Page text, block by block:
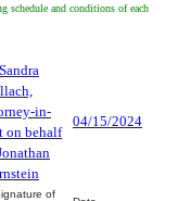
schedule and conditions of each
in-
on behalf
04/15/2024
of